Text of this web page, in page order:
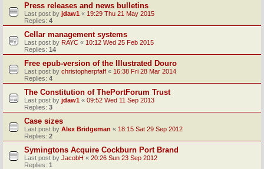
Press releases and news bulletins
Last post by jdaw1 « 19:29 Thu 21 May 2015
Replies: 4
Cellar management systems
Last post by RAYC « 10:12 Wed 25 Feb 2015
Replies: 14
Free epub-version of the Illustrated Douro
Last post by christopherpfaff « 16:38 Fri 28 Mar 2014
Replies: 4
The Constitution of ThePortForum Trust
Last post by jdaw1 « 09:52 Wed 11 Sep 2013
Replies: 3
Case sizes
Last post by Alex Bridgeman « 18:15 Sat 29 Sep 2012
Replies: 2
Symingtons Acquire Cockburn Port Brand
Last post by JacobH « 20:26 Sun 23 Sep 2012
Replies: 1